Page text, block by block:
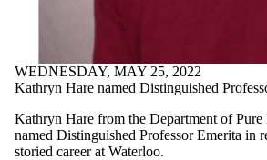
WEDNESDAY, MAY 25, 2022
Kathryn Hare named Distinguished
Kathryn Hare from the Department of Pure
named Distinguished Professor Emerita in
storied career at Waterloo.